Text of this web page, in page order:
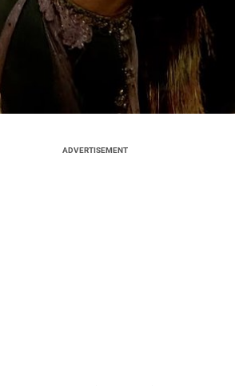
ADVERTISEMENT